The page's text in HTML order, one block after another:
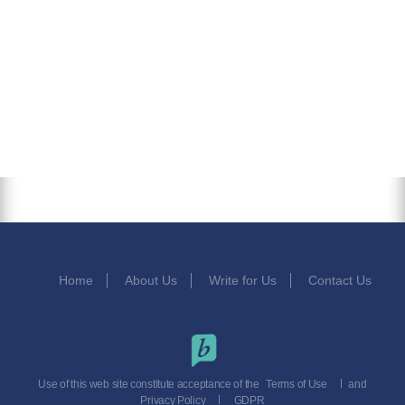
Home About Us Write for Us Contact Us
Use of this web site constitute acceptance of the Terms of Use
and
Privacy Policy
GDPR